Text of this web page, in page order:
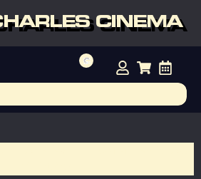
CINEMA